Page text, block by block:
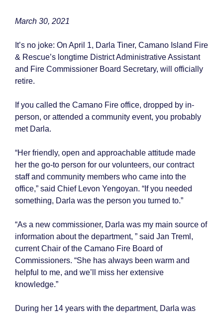
March 30, 2021
It’s no joke: On April 1, Darla Tiner, Camano Island Fire
& Rescue’s longtime District Administrative Assistant
and Fire Commissioner Board Secretary, will officially
retire.
If you called the Camano Fire office, dropped by in-
person, or attended a community event, you probably
met Darla.
“Her friendly, open and approachable attitude made
her the go-to person for our volunteers, our contract
staff and community members who came into the
office,” said Chief Levon Yengoyan. “If you needed
something, Darla was the person you turned to.”
“As a new commissioner, Darla was my main source of
information about the department, ” said Jan Treml,
current Chair of the Camano Fire Board of
Commissioners. “She has always been warm and
helpful to me, and we’ll miss her extensive
knowledge.”
During her 14 years with the department, Darla was